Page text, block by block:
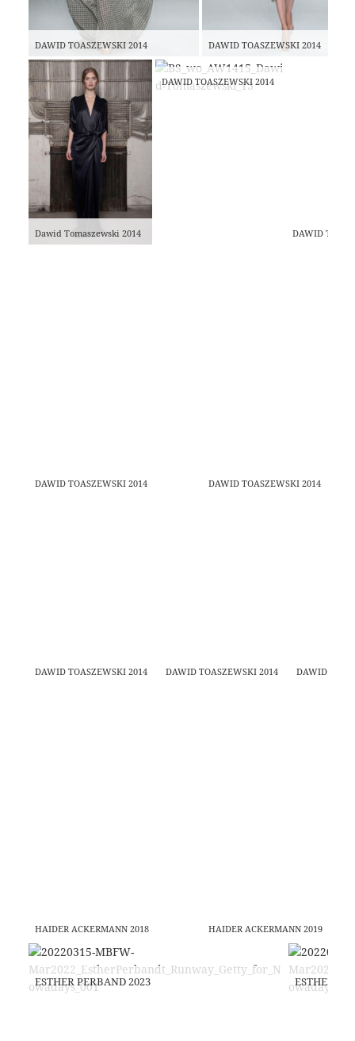
DAWID TOASZEWSKI 2014 DAWID TOASZEWSKI 2014
Dawid Tomaszewski 2014
DAWID TOASZEWSKI 2014
DAWID
DAWID TOASZEWSKI 2014 DAWID TOASZEWSKI 2014
DAWID TOASZEWSKI 2014 DAWID TOASZEWSKI 2014 DAWID
HAIDER ACKERMANN 2018 HAIDER ACKERMANN 2019
ESTHER PERBAND 2023 ESTHER